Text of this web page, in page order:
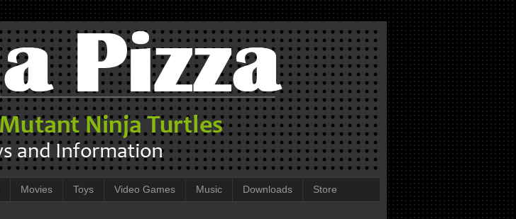
Movies Toys Video Games Music Downloads Store